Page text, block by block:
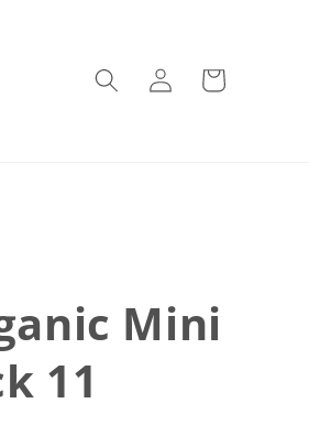
Log
in
Cart
Mini
11